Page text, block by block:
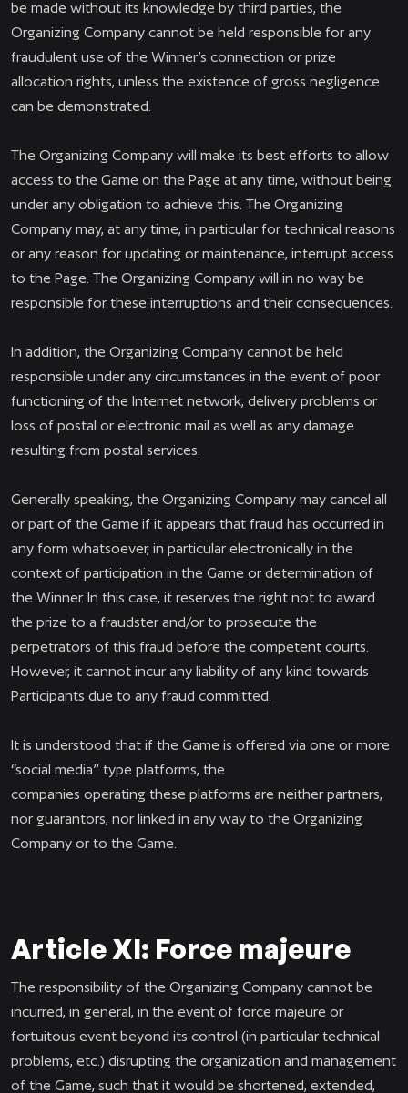
be made without its knowledge by third parties, the
Organizing Company cannot be held responsible for any
fraudulent use of the Winner’s connection or prize
allocation rights, unless the existence of gross negligence
can be demonstrated.
The Organizing Company will make its best efforts to allow
access to the Game on the Page at any time, without being
under any obligation to achieve this. The Organizing
Company may, at any time, in particular for technical reasons
or any reason for updating or maintenance, interrupt access
to the Page. The Organizing Company will in no way be
responsible for these interruptions and their consequences.
In addition, the Organizing Company cannot be held
responsible under any circumstances in the event of poor
functioning of the Internet network, delivery problems or
loss of postal or electronic mail as well as any damage
resulting from postal services.
Generally speaking, the Organizing Company may cancel all
or part of the Game if it appears that fraud has occurred in
any form whatsoever, in particular electronically in the
context of participation in the Game or determination of
the Winner. In this case, it reserves the right not to award
the prize to a fraudster and/or to prosecute the
perpetrators of this fraud before the competent courts.
However, it cannot incur any liability of any kind towards
Participants due to any fraud committed.
It is understood that if the Game is offered via one or more
“social media” type platforms, the
companies operating these platforms are neither partners,
nor guarantors, nor linked in any way to the Organizing
Company or to the Game.
Article XI: Force majeure
The responsibility of the Organizing Company cannot be
incurred, in general, in the event of force majeure or
fortuitous event beyond its control (in particular technical
problems, etc.) disrupting the organization and management
of the Game, such that it would be shortened, extended,